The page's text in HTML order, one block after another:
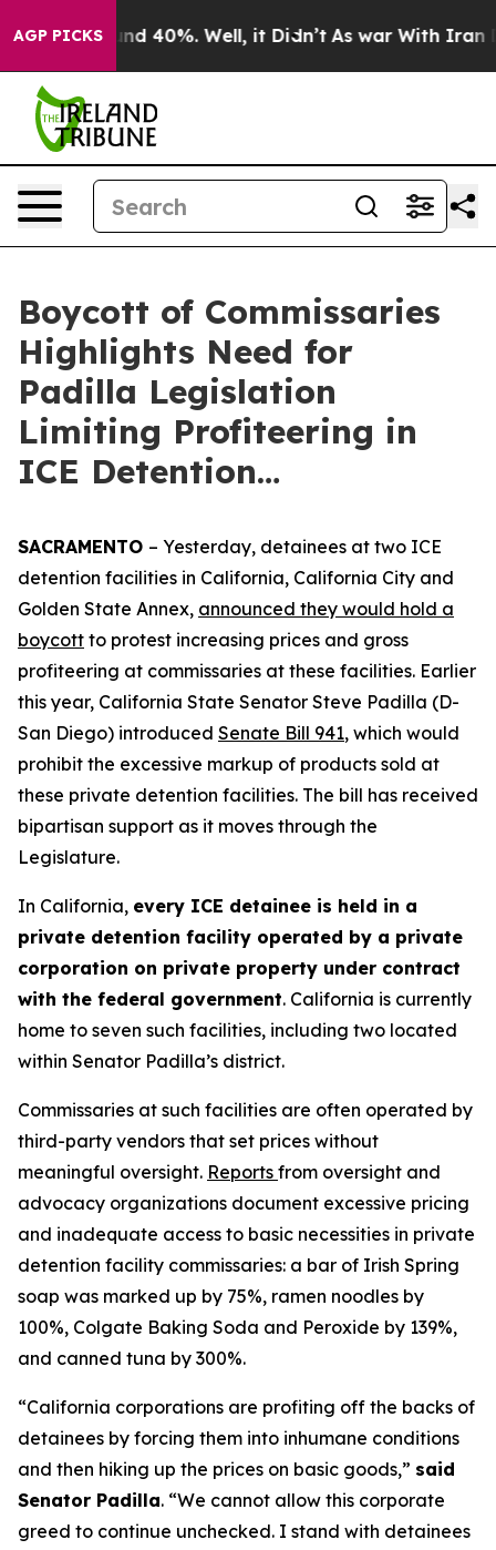
AGP PICKS
Around 40%. Well, it Didn’t As war With Iran
Boycott of Commissaries
Highlights Need for
Padilla Legislation
Limiting Profiteering in
ICE Detention…
SACRAMENTO – Yesterday, detainees at two ICE
detention facilities in California, California City and
Golden State Annex, announced they would hold a
boycott to protest increasing prices and gross
profiteering at commissaries at these facilities. Earlier
this year, California State Senator Steve Padilla (D-
San Diego) introduced Senate Bill 941, which would
prohibit the excessive markup of products sold at
these private detention facilities. The bill has received
bipartisan support as it moves through the
Legislature.
In California, every ICE detainee is held in a
private detention facility operated by a private
corporation on private property under contract
with the federal government. California is currently
home to seven such facilities, including two located
within Senator Padilla’s district.
Commissaries at such facilities are often operated by
third-party vendors that set prices without
meaningful oversight. Reports from oversight and
advocacy organizations document excessive pricing
and inadequate access to basic necessities in private
detention facility commissaries: a bar of Irish Spring
soap was marked up by 75%, ramen noodles by
100%, Colgate Baking Soda and Peroxide by 139%,
and canned tuna by 300%.
“California corporations are profiting off the backs of
detainees by forcing them into inhumane conditions
and then hiking up the prices on basic goods,” said
Senator Padilla. “We cannot allow this corporate
greed to continue unchecked. I stand with detainees